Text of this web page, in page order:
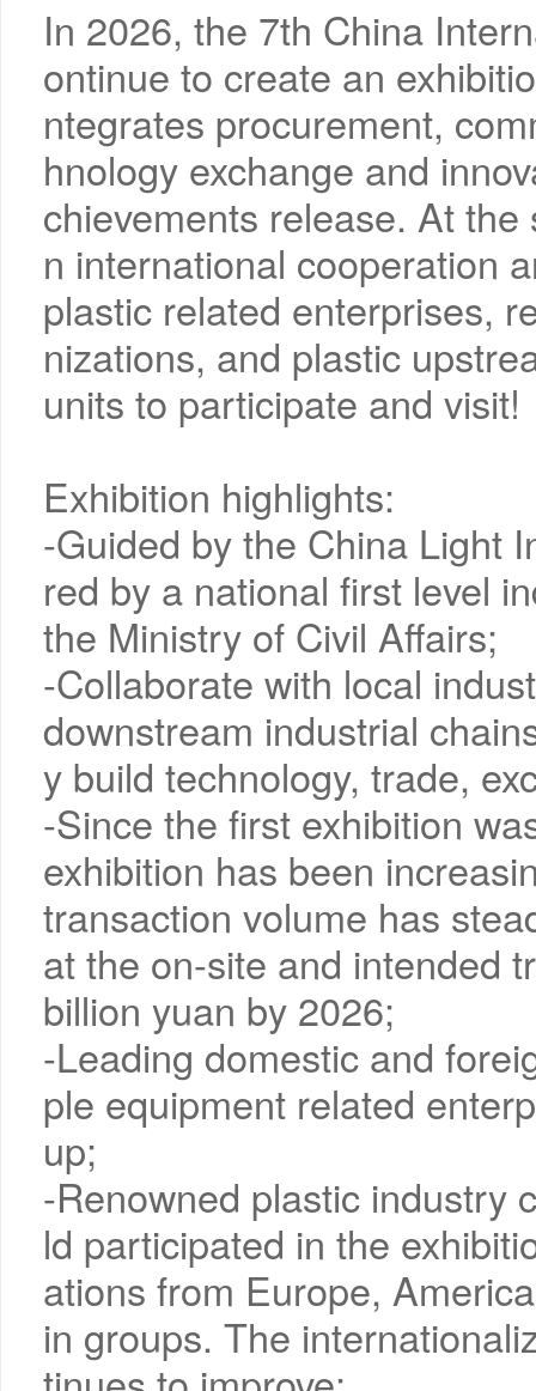
In 2026, the 7th China
ontinue to create an
ntegrates procurement,
hnology exchange and
chievements release. At
n international cooperation
plastic related enterprises,
nizations, and plastic
units to participate and visit!
Exhibition highlights:
-Guided by the China Light
red by a national first level
the Ministry of Civil Affairs;
-Collaborate with local
downstream industrial
y build technology, trade,
-Since the first exhibition
exhibition has been
transaction volume has
at the on-site and intended
billion yuan by 2026;
-Leading domestic and
ple equipment related
up;
-Renowned plastic industry
ld participated in the
ations from Europe,
in groups. The